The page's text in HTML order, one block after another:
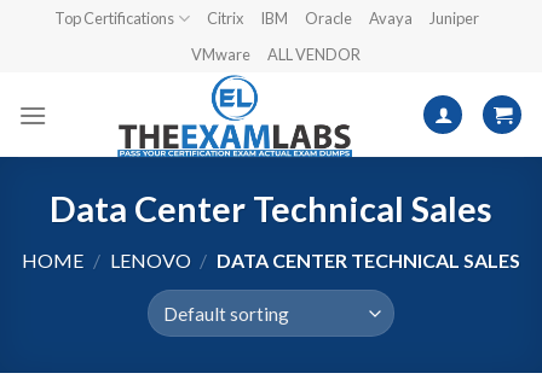
Top Certifications Citrix IBM Oracle Avaya
Juniper
VMware
ALL VENDOR
Data Center Technical Sales
HOME / LENOVO / DATA CENTER TECHNICAL SALES